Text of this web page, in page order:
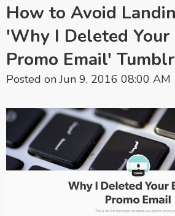
How to Avoid
'Why I Deleted Your
Promo Email' Tumblr
Posted on Jun 9, 2016 08:00 AM